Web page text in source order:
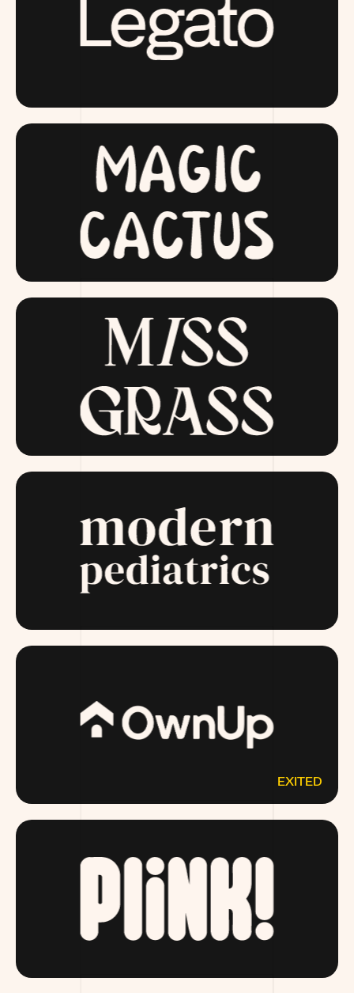
LAUNCHING SOON
MAGICCACTUS.COM
MISSGRASS.COM
MODERNPEDIATRICS.COM
OWNUP.COM
EXITED
DRINKPLINK.COM